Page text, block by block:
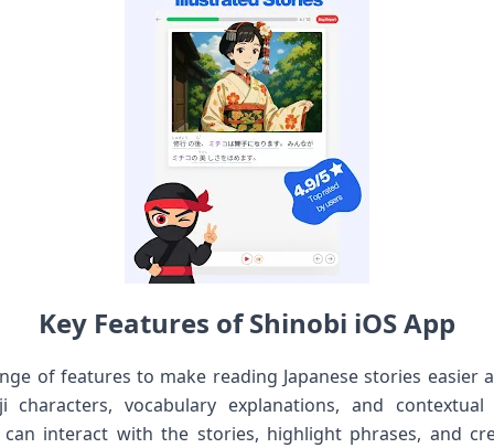
Key Features of Shinobi iOS App
of features to make reading Japanese stories easier
vocabulary explanations, and
interact with the stories, highlight phrases, and